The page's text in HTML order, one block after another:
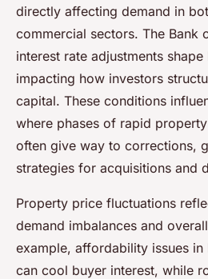
directly affecting demand in
commercial sectors. The Bank
interest rate adjustments
impacting how investors
capital. These conditions
where phases of rapid
often give way to corrections,
strategies for acquisitions and
Property price fluctuations
demand imbalances and
example, affordability issues in
can cool buyer interest, while